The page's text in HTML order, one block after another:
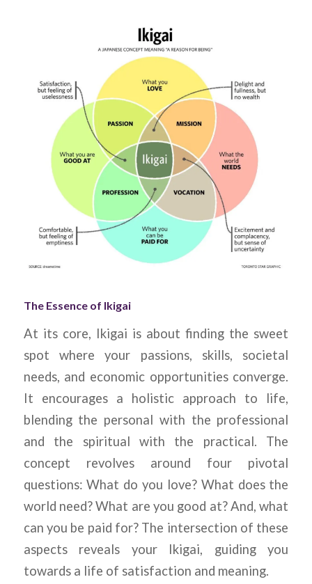
The Essence of Ikigai
At its core, Ikigai is about finding the sweet
spot where your passions, skills, societal
needs, and economic opportunities converge.
It encourages a holistic approach to life,
blending the personal with the professional
and the spiritual with the practical. The
concept revolves around four pivotal
questions: What do you love? What does the
world need? What are you good at? And, what
can you be paid for? The intersection of these
aspects reveals your Ikigai, guiding you
towards a life of satisfaction and meaning.